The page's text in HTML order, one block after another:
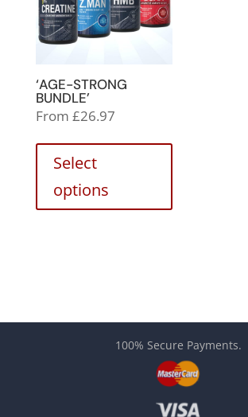
‘AGE-STRONG
BUNDLE’
From £26.97
Select
options
100% Secure Payments.